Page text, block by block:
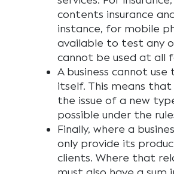
contents insurance
instance, for mobile
available to test any
cannot be used at all
A business cannot
itself. This means
the issue of a new
possible under the
Finally, where a
only provide its
clients. Where that